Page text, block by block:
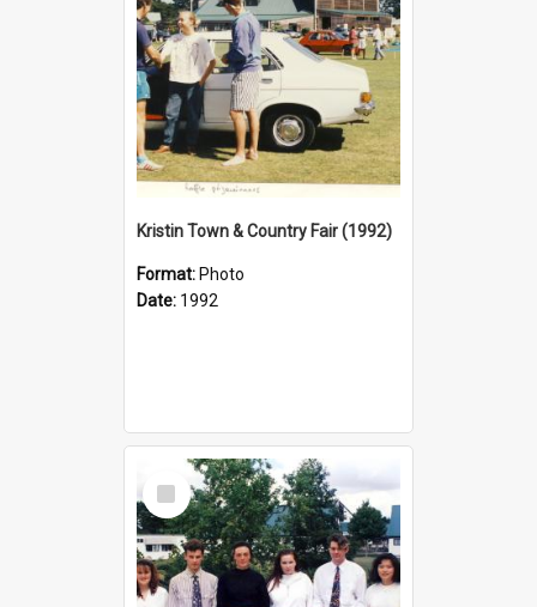
Kristin Town & Country Fair (1992)
Format: Photo
Date: 1992
Select
Item